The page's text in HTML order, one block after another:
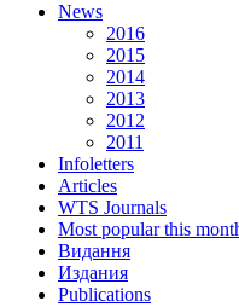
News
2016
2015
2014
2013
2012
2011
Infoletters
Articles
WTS Journals
Most popular this
Видання
Издания
Publications